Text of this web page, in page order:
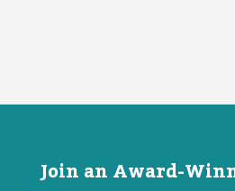
Join an Award-